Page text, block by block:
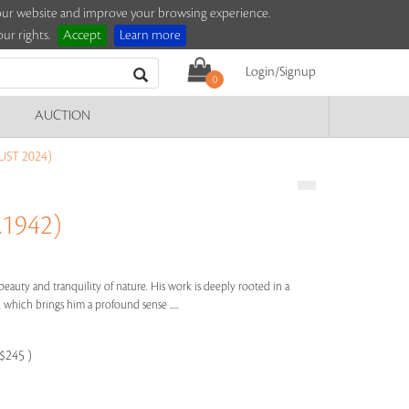
website and improve your browsing experience.
rights.
Accept Learn more
0
Login/Signup
AUCTION
2024)
and tranquility of nature. His work is deeply rooted in a
brings him a profound sense .....
)